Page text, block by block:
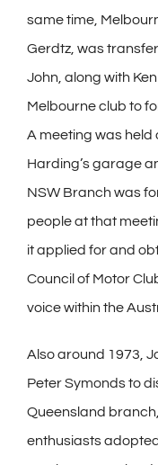
same time,
Gerdtz, was
John, along with
Melbourne club to
A meeting was held
Harding’s garage
NSW Branch was
people at that
it applied for and
Council of Motor
voice within the
Also around 1973,
Peter Symonds to
Queensland
enthusiasts